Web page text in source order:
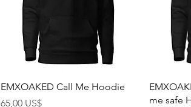
Rychlý náhled
EMXOAKED Call Me Hoodie
Cena
65,00 US$
me safe